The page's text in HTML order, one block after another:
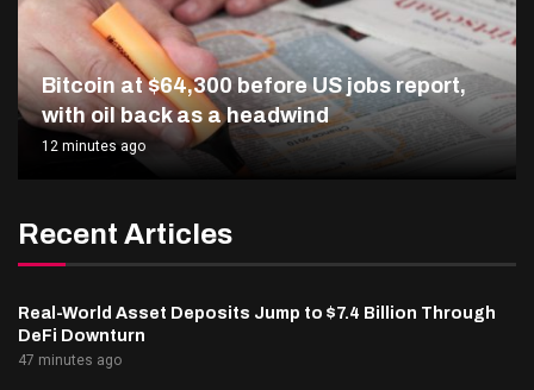
Bitcoin at $64,300 before US jobs report,
with oil back as a headwind
12 minutes ago
Recent Articles
Real-World Asset Deposits Jump to $7.4 Billion Through
DeFi Downturn
47 minutes ago